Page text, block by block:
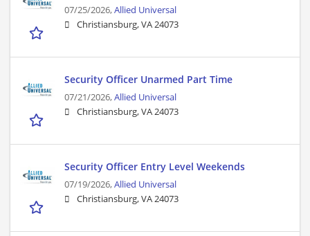
07/25/2026,Allied Universal
Christiansburg, VA 24073
Security Officer Unarmed Part Time
07/21/2026,Allied Universal
Christiansburg, VA 24073
Security Officer Entry Level Weekends
07/19/2026,Allied Universal
Christiansburg, VA 24073